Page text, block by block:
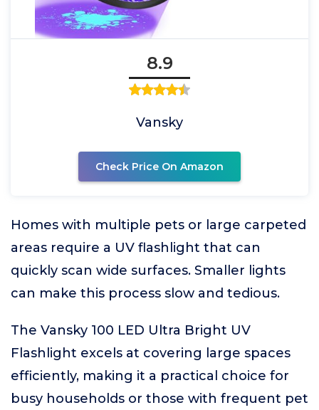
8.9
Vansky
Check Price On Amazon
Homes with multiple pets or large carpeted
areas require a UV flashlight that can
quickly scan wide surfaces. Smaller lights
can make this process slow and tedious.
The Vansky 100 LED Ultra Bright UV
Flashlight excels at covering large spaces
efficiently, making it a practical choice for
busy households or those with frequent pet